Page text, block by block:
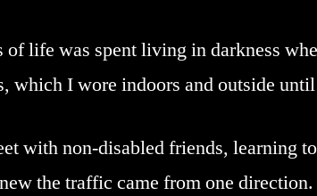
life was spent living in darkness
which I wore indoors and outside
with non-disabled friends, learning
the traffic came from one direction.